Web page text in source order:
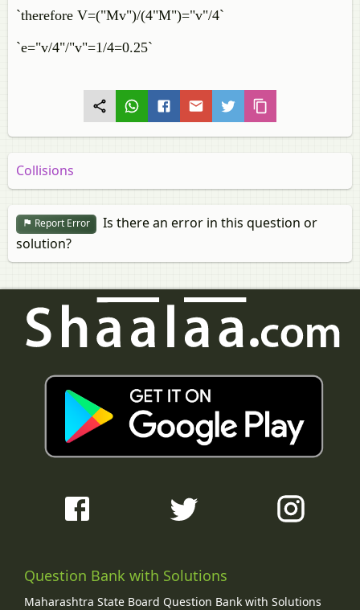
`therefore V=("Mv")/(4"M")="v"/4`
`e="v/4"/"v"=1/4=0.25`
Collisions
Report Error
Is there an error in this question or
solution?
Question Bank with Solutions
Maharashtra State Board Question Bank with Solutions